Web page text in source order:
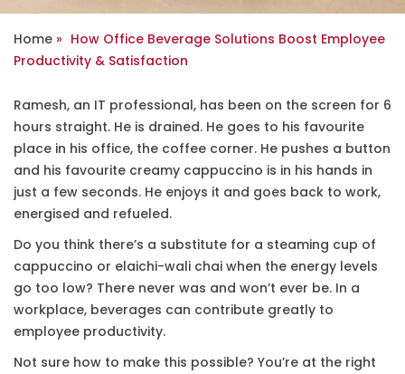
Home
How Office Beverage Solutions Boost Employee
Productivity & Satisfaction
Ramesh, an IT professional, has been on the screen for 6
hours straight. He is drained. He goes to his favourite
place in his office, the coffee corner. He pushes a button
and his favourite creamy cappuccino is in his hands in
just a few seconds. He enjoys it and goes back to work,
energised and refueled.
Do you think there’s a substitute for a steaming cup of
cappuccino or elaichi-wali chai when the energy levels
go too low? There never was and won’t ever be. In a
workplace, beverages can contribute greatly to
employee productivity.
Not sure how to make this possible? You’re at the right